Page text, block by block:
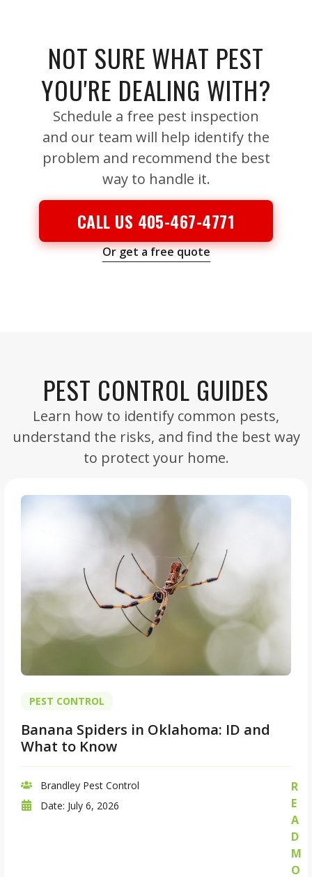
NOT SURE WHAT PEST
YOU'RE DEALING WITH?
Schedule a free pest inspection
and our team will help identify the
problem and recommend the best
way to handle it.
CALL US 405-467-4771
Or get a free quote
PEST CONTROL GUIDES
Learn how to identify common pests,
understand the risks, and find the best way
to protect your home.
PEST CONTROL
Banana Spiders in Oklahoma: ID and
What to Know
Brandley Pest Control
Date: July 6, 2026
R
E
A
D
M
O